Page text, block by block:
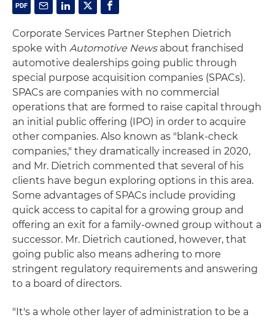
Corporate Services Partner Stephen Dietrich
spoke with Automotive Newsabout franchised
automotive dealerships going public through
special purpose acquisition companies (SPACs).
SPACs are companies with no commercial
operations that are formed to raise capital through
an initial public offering (IPO) in order to acquire
other companies. Also known as "blank-check
companies," they dramatically increased in 2020,
and Mr. Dietrich commented that several of his
clients have begun exploring options in this area.
Some advantages of SPACs include providing
quick access to capital for a growing group and
offering an exit for a family-owned group without a
successor. Mr. Dietrich cautioned, however, that
going public also means adhering to more
stringent regulatory requirements and answering
to a board of directors.
"It's a whole other layer of administration to be a